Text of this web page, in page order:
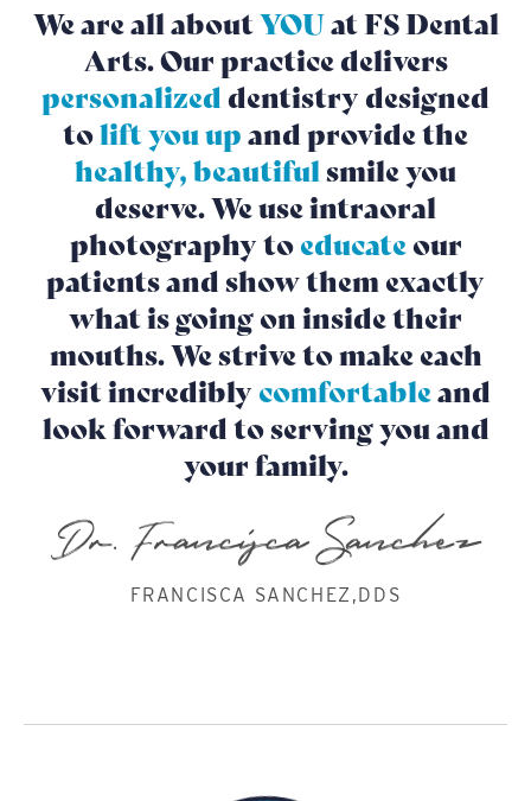
We are all aboutYOUat FS Dental
Arts. Our practice delivers
personalizeddentistry designed
tolift you upand provide the
healthy, beautifulsmile you
deserve. We use intraoral
photography toeducateour
patients and show them exactly
what is going on inside their
mouths. We strive to make each
visit incrediblycomfortableand
look forward to serving you and
your family.
FRANCISCA SANCHEZ,DDS